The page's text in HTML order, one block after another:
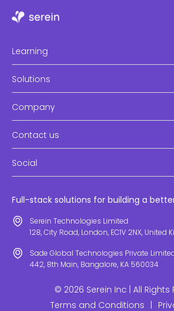
Learning
Solutions
Company
Contact us
Social
Full-stack solutions for building a
Serein Technologies Limited
128, City Road, London, EC1V 2NX, United
Sade Global Technologies Private
442, 8th Main, Bangalore, KA 560034
© 2026 Serein Inc | All Rights
Terms and Conditions